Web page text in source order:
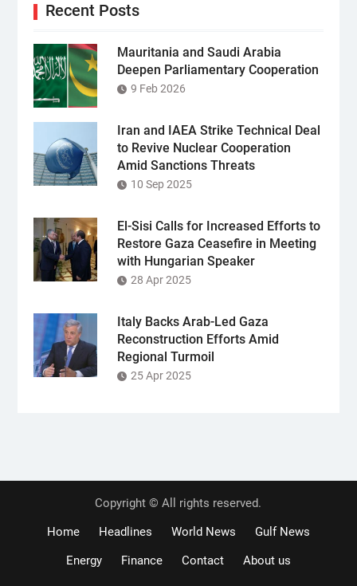
Recent Posts
Mauritania and Saudi Arabia
Deepen Parliamentary Cooperation
9 Feb 2026
Iran and IAEA Strike Technical Deal
to Revive Nuclear Cooperation
Amid Sanctions Threats
10 Sep 2025
El-Sisi Calls for Increased Efforts to
Restore Gaza Ceasefire in Meeting
with Hungarian Speaker
28 Apr 2025
Italy Backs Arab-Led Gaza
Reconstruction Efforts Amid
Regional Turmoil
25 Apr 2025
Copyright © All rights reserved.
Home
Headlines World News
Gulf News
Energy
Finance Contact About us